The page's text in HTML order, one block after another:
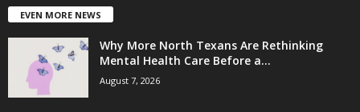
EVEN MORE NEWS
Why More North Texans Are Rethinking
Mental Health Care Before a...
August 7, 2026